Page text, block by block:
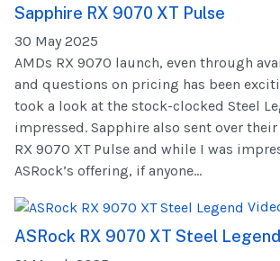
Sapphire RX 9070 XT Pulse
30 May 2025
AMDs RX 9070 launch, even through
and questions on pricing has been
took a look at the stock-clocked Steel
impressed. Sapphire also sent over
RX 9070 XT Pulse and while I was
ASRock’s offering, if anyone...
ASRock RX 9070 XT Steel Legend